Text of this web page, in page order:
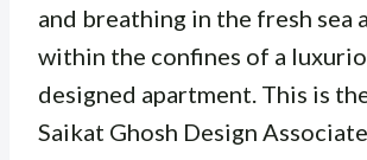
and breathing in the fresh sea
within the confines of a
designed apartment. This is
Saikat Ghosh Design